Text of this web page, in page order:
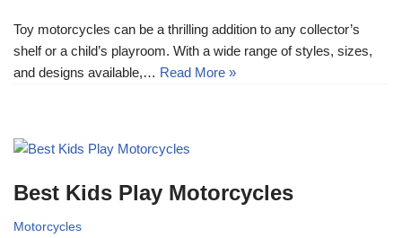
Toy motorcycles can be a thrilling addition to any collector’s
shelf or a child’s playroom. With a wide range of styles, sizes,
and designs available,… Read More »
Best Kids Play Motorcycles
Motorcycles